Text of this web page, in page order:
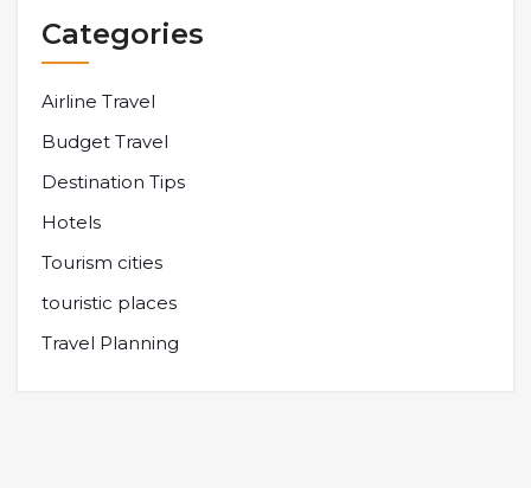
Categories
Airline Travel
Budget Travel
Destination Tips
Hotels
Tourism cities
touristic places
Travel Planning